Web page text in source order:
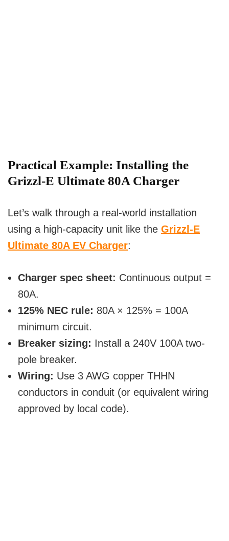
Practical Example: Installing the
Grizzl-E Ultimate 80A Charger
Let’s walk through a real-world installation
using a high-capacity unit like the Grizzl-E
Ultimate 80A EV Charger:
Charger spec sheet: Continuous output =
80A.
125% NEC rule: 80A × 125% = 100A
minimum circuit.
Breaker sizing: Install a 240V 100A two-
pole breaker.
Wiring: Use 3 AWG copper THHN
conductors in conduit (or equivalent wiring
approved by local code).